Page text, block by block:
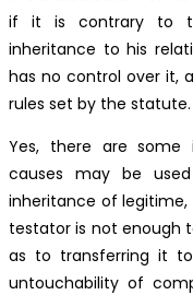
if it is contrary to
inheritance to his
has no control over it,
rules set by the statute.
Yes, there are some
causes may be
inheritance of
testator is not enough
as to transferring it
untouchability of